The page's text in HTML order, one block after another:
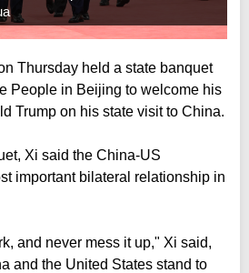
Thursday held a state banquet
People in Beijing to welcome his
Trump on his state visit to China.
Xi said the China-US
important bilateral relationship in
and never mess it up," Xi said,
and the United States stand to